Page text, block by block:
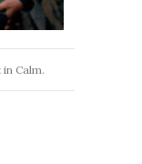
Calm.